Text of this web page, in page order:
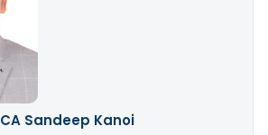
CA Sandeep Kanoi